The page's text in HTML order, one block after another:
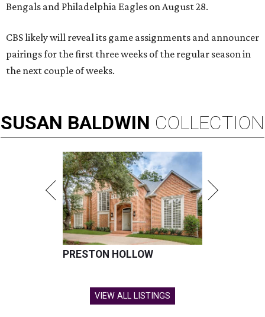
Bengals and Philadelphia Eagles on August 28.
CBS likely will reveal its game assignments and announcer
pairings for the first three weeks of the regular season in
the next couple of weeks.
SUSAN BALDWIN COLLECTION
PRESTON HOLLOW
VIEW ALL LISTINGS